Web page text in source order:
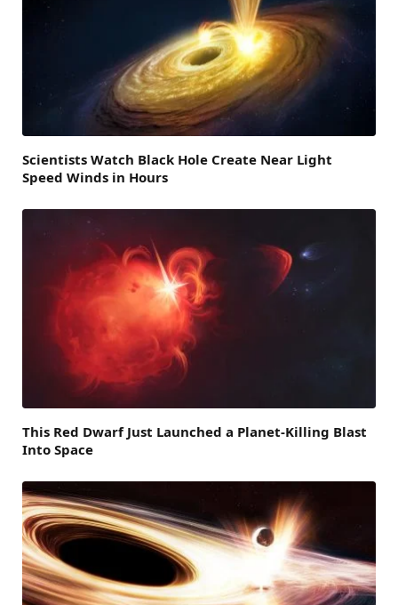
Scientists Watch Black Hole Create Near Light
Speed Winds in Hours
This Red Dwarf Just Launched a Planet-Killing Blast
Into Space